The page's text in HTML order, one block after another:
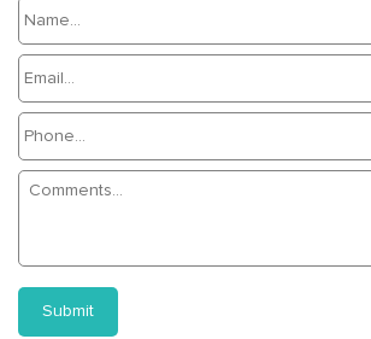
Submit